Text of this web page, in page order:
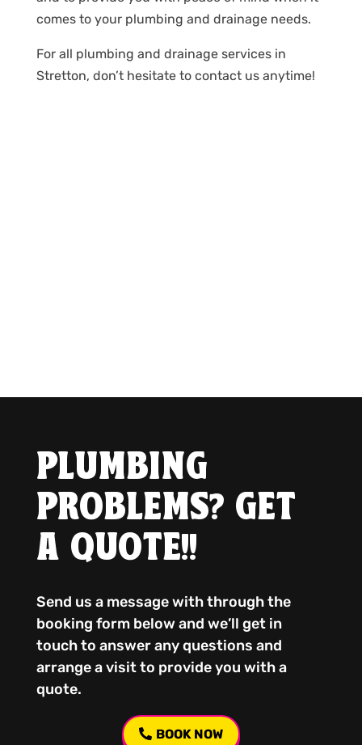
comes to your plumbing and drainage needs.
For all plumbing and drainage services in
Stretton, don’t hesitate to contact us anytime!
PLUMBING
PROBLEMS? GET
A QUOTE!!
Send us a message with through the
booking form below and we’ll get in
touch to answer any questions and
arrange a visit to provide you with a
quote.
BOOK NOW